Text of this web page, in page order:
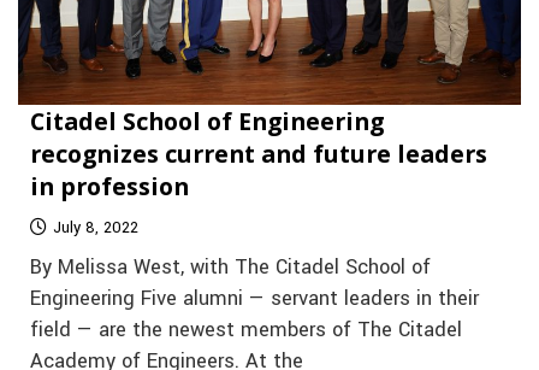
Citadel School of Engineering
recognizes current and future leaders
in profession
July 8, 2022
By Melissa West, with The Citadel School of
Engineering Five alumni — servant leaders in their
field — are the newest members of The Citadel
Academy of Engineers. At the